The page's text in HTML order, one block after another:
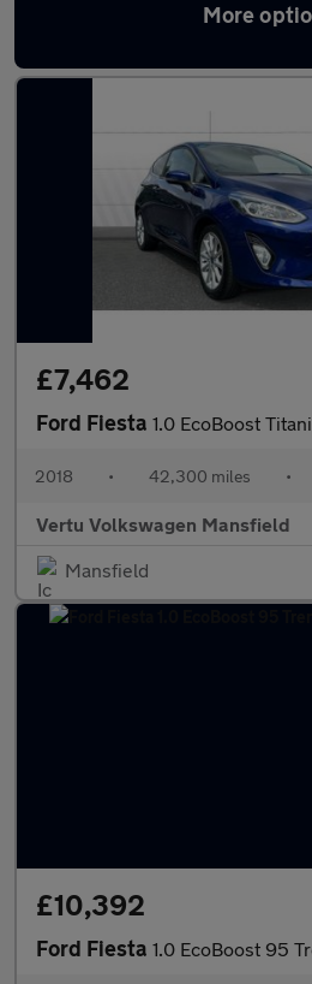
More
Latest used Ford Fiesta
£7,462
Ford Fiesta 1.0 EcoBoost Titanium
2018 • 42,300 miles •
Vertu Volkswagen Mansfield
Mansfield
£10,392
Ford Fiesta 1.0 EcoBoost 95 Trend